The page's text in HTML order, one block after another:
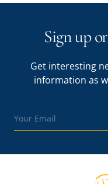
Sign up
Get interesting
information as
Your Email